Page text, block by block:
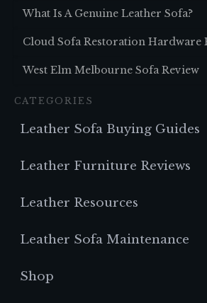
What Is A Genuine Leather Sofa?
Cloud Sofa Restoration Hardware
West Elm Melbourne Sofa Review
CATEGORIES
Leather Sofa Buying Guides
Leather Furniture Reviews
Leather Resources
Leather Sofa Maintenance
Shop